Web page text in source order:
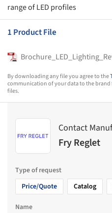
range of LED profiles
1 Product File
By downloading any file you agree to the
communication of your data to the
files.
Contact
Fry Reglet
Type of request
Price/Quote
Catalog
Name